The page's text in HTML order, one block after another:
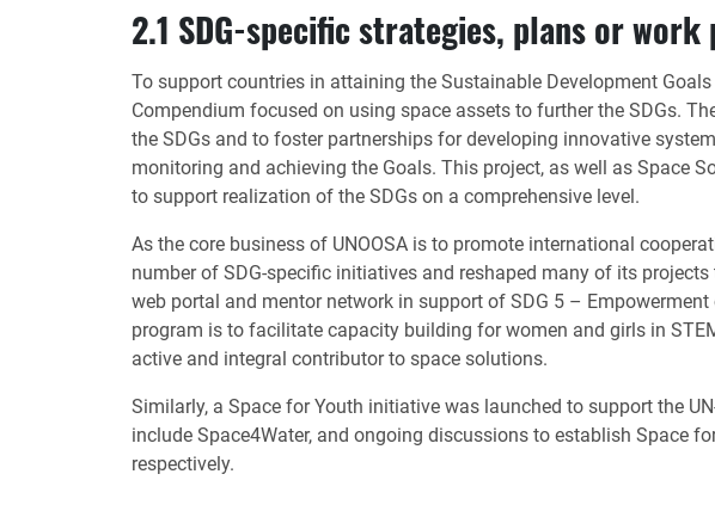
2.1 SDG-specific strategies, plans or work
To support countries in attaining the Sustainable Development
Compendium focused on using space assets to further the SDGs.
the SDGs and to foster partnerships for developing innovative
monitoring and achieving the Goals. This project, as well as Space
to support realization of the SDGs on a comprehensive level.
As the core business of UNOOSA is to promote international
number of SDG-specific initiatives and reshaped many of its
web portal and mentor network in support of SDG 5 –
program is to facilitate capacity building for women and girls in
active and integral contributor to space solutions.
Similarly, a Space for Youth initiative was launched to support the
include Space4Water, and ongoing discussions to establish Space
respectively.